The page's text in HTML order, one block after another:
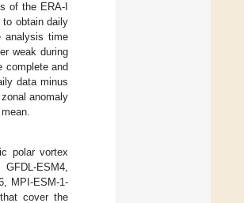
of the ERA-I
to obtain daily
analysis time
weak during
complete and
data minus
anomaly
polar vortex
ESM4,
MPI-ESM-1-
cover the